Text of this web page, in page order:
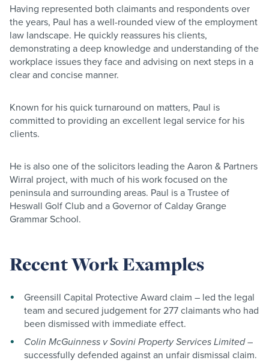
Having represented both claimants and respondents over
the years, Paul has a well-rounded view of the employment
law landscape. He quickly reassures his clients,
demonstrating a deep knowledge and understanding of the
workplace issues they face and advising on next steps in a
clear and concise manner.
Known for his quick turnaround on matters, Paul is
committed to providing an excellent legal service for his
clients.
He is also one of the solicitors leading the Aaron & Partners
Wirral project, with much of his work focused on the
peninsula and surrounding areas. Paul is a Trustee of
Heswall Golf Club and a Governor of Calday Grange
Grammar School.
Recent Work Examples
Greensill Capital Protective Award claim – led the legal
team and secured judgement for 277 claimants who had
been dismissed with immediate effect.
Colin McGuinness v Sovini Property Services Limited–
successfully defended against an unfair dismissal claim.